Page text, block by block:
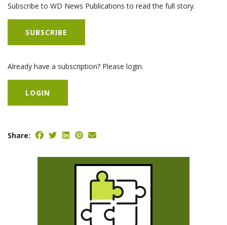
Subscribe to WD News Publications to read the full story.
SUBSCRIBE
Already have a subscription? Please login.
LOGIN
Share: